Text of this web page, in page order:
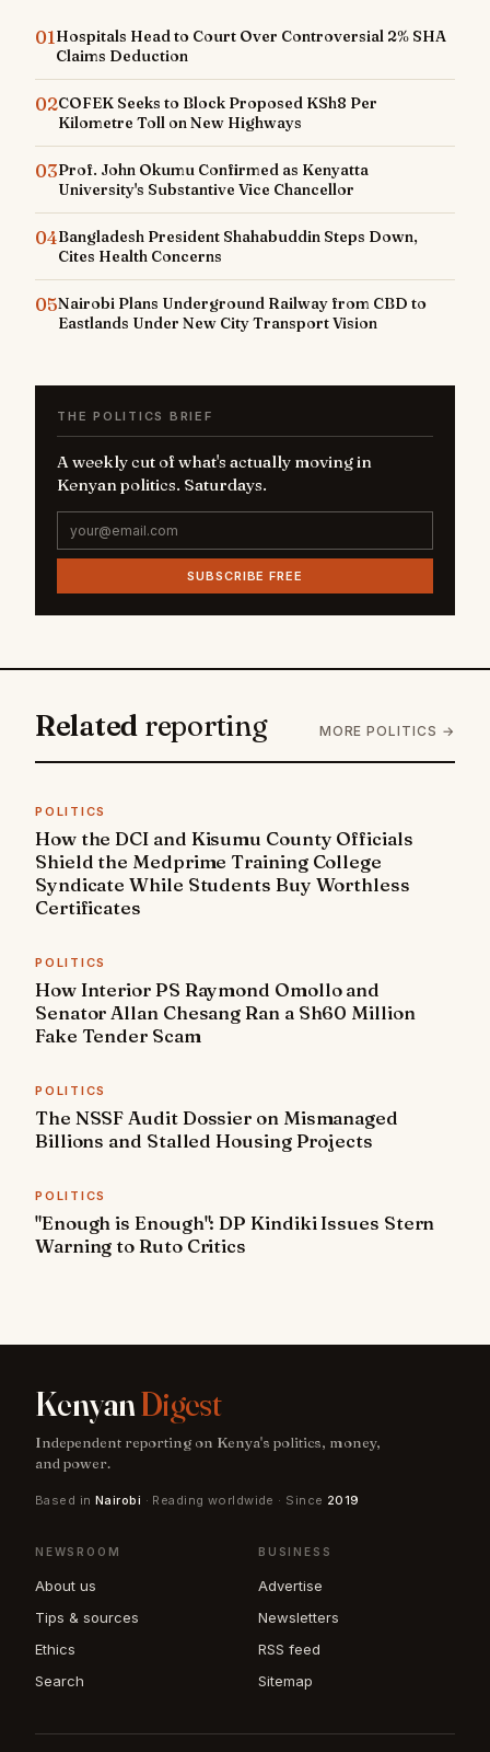
01Hospitals Head to Court Over Controversial 2% SHA
Claims Deduction
02COFEK Seeks to Block Proposed KSh8 Per
Kilometre Toll on New Highways
03Prof. John Okumu Confirmed as Kenyatta
University's Substantive Vice Chancellor
04Bangladesh President Shahabuddin Steps Down,
Cites Health Concerns
05Nairobi Plans Underground Railway from CBD to
Eastlands Under New City Transport Vision
THE POLITICS BRIEF
A weekly cut of what's actually moving in
Kenyan politics. Saturdays.
SUBSCRIBE FREE
Related reporting MORE POLITICS →
POLITICS
How the DCI and Kisumu County Officials
Shield the Medprime Training College
Syndicate While Students Buy Worthless
Certificates
POLITICS
How Interior PS Raymond Omollo and
Senator Allan Chesang Ran a Sh60 Million
Fake Tender Scam
POLITICS
The NSSF Audit Dossier on Mismanaged
Billions and Stalled Housing Projects
POLITICS
"Enough is Enough": DP Kindiki Issues Stern
Warning to Ruto Critics
KenyanDigest
Independent reporting on Kenya's politics, money,
and power.
Based in Nairobi · Reading worldwide · Since 2019
NEWSROOM
About us
Tips & sources
Ethics
Search
BUSINESS
Advertise
Newsletters
RSS feed
Sitemap